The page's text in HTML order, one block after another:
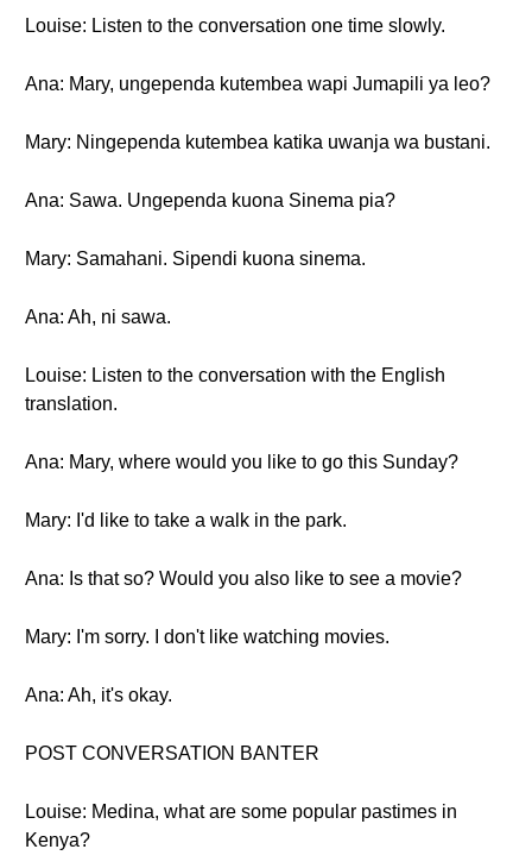
Louise: Listen to the conversation one time slowly.
Ana: Mary, ungependa kutembea wapi Jumapili ya leo?
Mary: Ningependa kutembea katika uwanja wa bustani.
Ana: Sawa. Ungependa kuona Sinema pia?
Mary: Samahani. Sipendi kuona sinema.
Ana: Ah, ni sawa.
Louise: Listen to the conversation with the English
translation.
Ana: Mary, where would you like to go this Sunday?
Mary: I'd like to take a walk in the park.
Ana: Is that so? Would you also like to see a movie?
Mary: I'm sorry. I don't like watching movies.
Ana: Ah, it's okay.
POST CONVERSATION BANTER
Louise: Medina, what are some popular pastimes in
Kenya?